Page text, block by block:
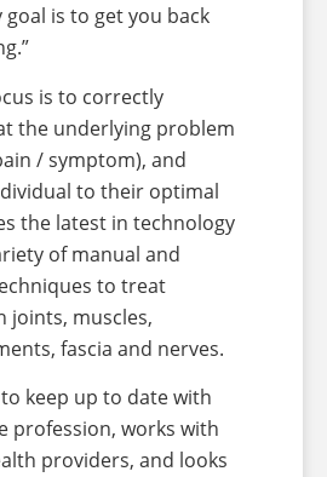
goal is to get you back
is to correctly
the underlying problem
/ symptom), and
to their optimal
the latest in technology
of manual and
to treat
joints, muscles,
fascia and nerves.
keep up to date with
profession, works with
providers, and looks